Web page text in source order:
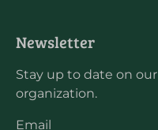
Newsletter
Stay up to date on
organization.
Email